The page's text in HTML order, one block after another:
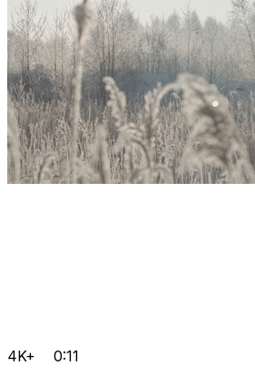
4K+ 0:11